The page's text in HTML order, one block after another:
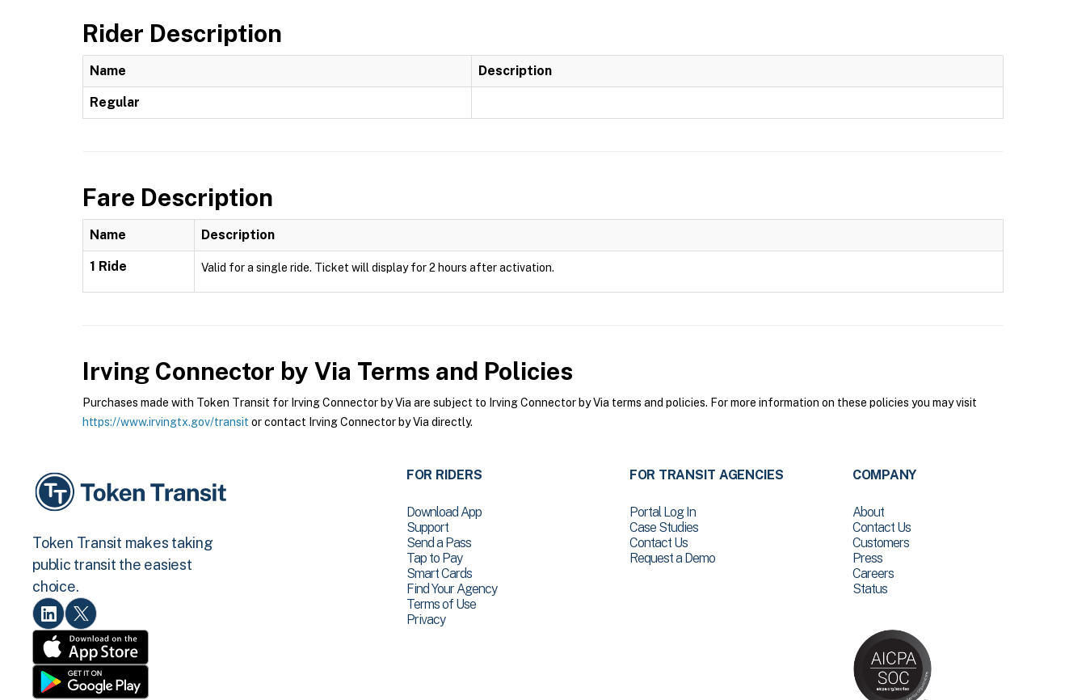
Rider Description
Name Description
Regular
Fare Description
Name Description
1 Ride Valid for a single ride. Ticket will display for 2 hours after activation.
Irving Connector by Via Terms and Policies
Purchases made with Token Transit for Irving Connector by Via are subject to Irving Connector by Via terms and policies. For more information on these policies you may visit
https://www.irvingtx.gov/transit or contact Irving Connector by Via directly.
Token Transit makes taking
public transit the easiest
choice.
FOR RIDERS
Download App
Support
Send a Pass
Tap to Pay
Smart Cards
Find Your Agency
Terms of Use
Privacy
FOR TRANSIT AGENCIES
Portal Log In
Case Studies
Contact Us
Request a Demo
COMPANY
About
Contact Us
Customers
Press
Careers
Status